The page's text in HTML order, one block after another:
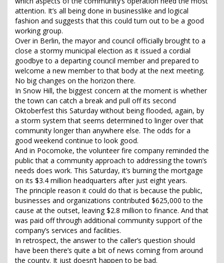
attention. It’s all being done in businesslike and logical
fashion and suggests that this could turn out to be a good
working group.
Over in Berlin, the mayor and council officially brought to a
close a stormy municipal election as it issued a cordial
goodbye to a departing council member and prepared to
welcome a new member to that body at the next meeting.
No big changes on the horizon there.
In Snow Hill, the biggest concern at the moment is whether
the town can catch a break and pull off its second
Oktoberfest this Saturday without being flooded, again, by
a storm system that seems determined to linger over that
community longer than anywhere else. The odds for a
good weekend continue to look good.
And in Pocomoke, the volunteer fire company reminded the
public that a community approach to addressing the town’s
needs does work. This Saturday, it’s burning the mortgage
on its $3.4 million headquarters after just eight years.
The principle reason it could do that is because the public,
businesses and organizations contributed $625,000 to the
cause at the outset, leaving $2.8 million to finance. And that
was paid off through additional community support of the
company’s services and facilities.
In retrospect, the answer to the caller’s question should
have been there’s quite a bit of news coming from around
the county. It just doesn’t happen to be bad.